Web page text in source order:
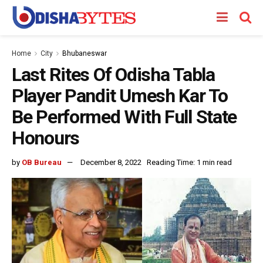
Home City Bhubaneswar
Last Rites Of Odisha Tabla
Player Pandit Umesh Kar To
Be Performed With Full State
Honours
by OB Bureau December 8, 2022 Reading Time: 1 min read